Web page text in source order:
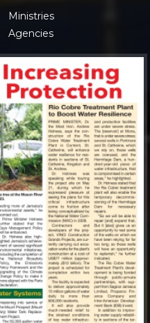
Ministries
Agencies